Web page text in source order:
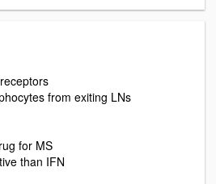
from exiting LNs
for MS
than IFN